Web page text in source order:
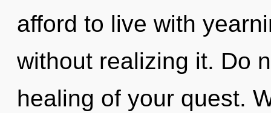
afford to live with
without realizing it. Do
healing of your quest.